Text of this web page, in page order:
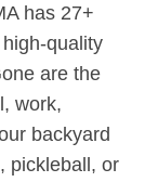
has 27+
quality
are the
work,
backyard
pickleball, or